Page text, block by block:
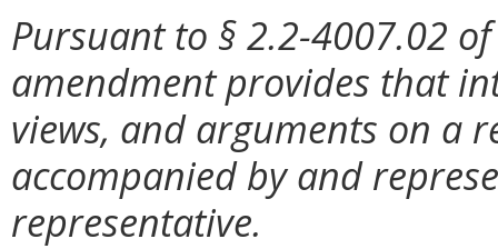
Pursuant to § 2.2-4007.02
amendment provides that
views, and arguments on a
accompanied by and
representative.